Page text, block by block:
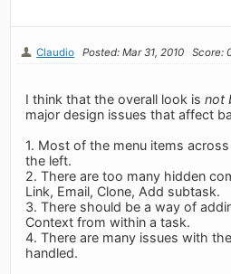
Claudio Posted: Mar 31, 2010 Score:
I think that the overall look isnot
major design issues that affect
1. Most of the menu items
the left.
2. There are too many hidden
Link, Email, Clone, Add subtask.
3. There should be a way of
Context from within a task.
4. There are many issues with
handled.